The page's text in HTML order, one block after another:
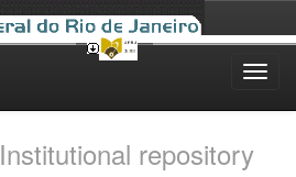
Institutional repository